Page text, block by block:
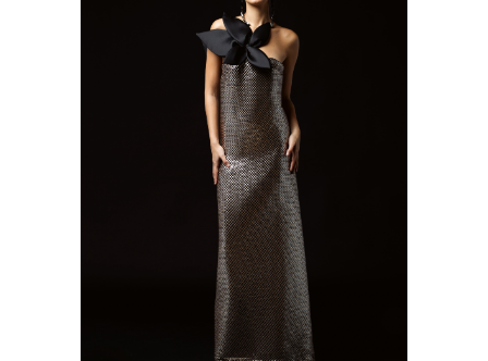
SEE DETAILS